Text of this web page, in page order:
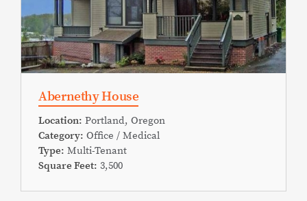
Abernethy House
Location: Portland, Oregon
Category: Office / Medical
Type: Multi-Tenant
Square Feet: 3,500